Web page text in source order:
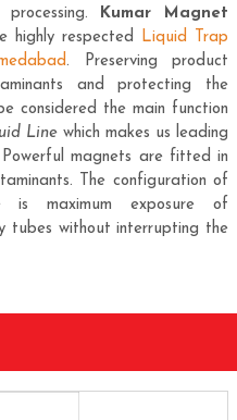
Kumar Magnet
highly respected Liquid Trap
. Preserving product
and protecting the
considered the main function
Line which makes us leading
magnets are fitted in
The configuration of
maximum exposure of
tubes without interrupting the